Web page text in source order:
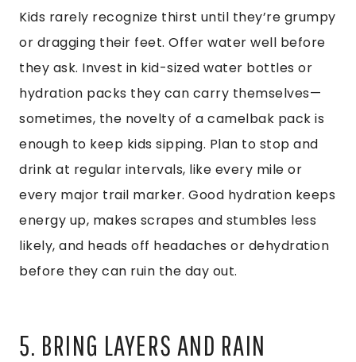
Kids rarely recognize thirst until they’re grumpy
or dragging their feet. Offer water well before
they ask. Invest in kid-sized water bottles or
hydration packs they can carry themselves—
sometimes, the novelty of a camelbak pack is
enough to keep kids sipping. Plan to stop and
drink at regular intervals, like every mile or
every major trail marker. Good hydration keeps
energy up, makes scrapes and stumbles less
likely, and heads off headaches or dehydration
before they can ruin the day out.
5. BRING LAYERS AND RAIN